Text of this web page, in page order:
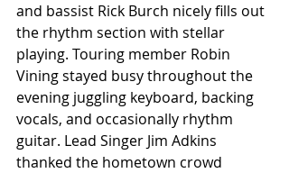
and bassist Rick Burch nicely fills out
the rhythm section with stellar
playing. Touring member Robin
Vining stayed busy throughout the
evening juggling keyboard, backing
vocals, and occasionally rhythm
guitar. Lead Singer Jim Adkins
thanked the hometown crowd